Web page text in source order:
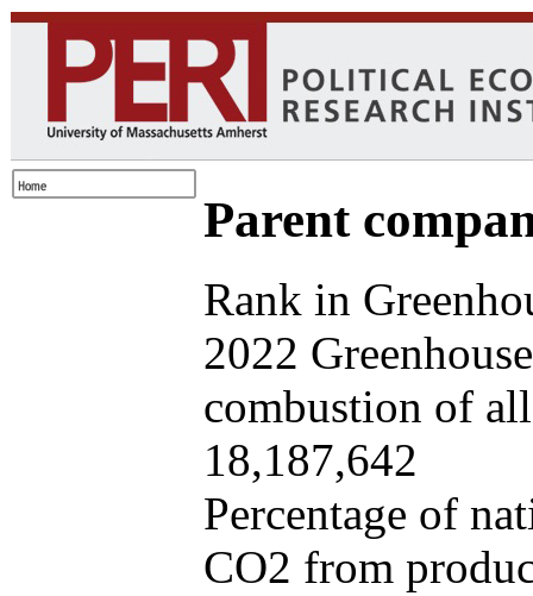
Parent
Rank in
2022
combustion of
18,187,642
Percentage of
CO2 from